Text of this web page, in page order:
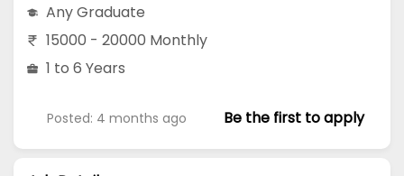
Any Graduate
15000 - 20000 Monthly
1 to 6 Years
Posted: 4 months ago Be the first to apply